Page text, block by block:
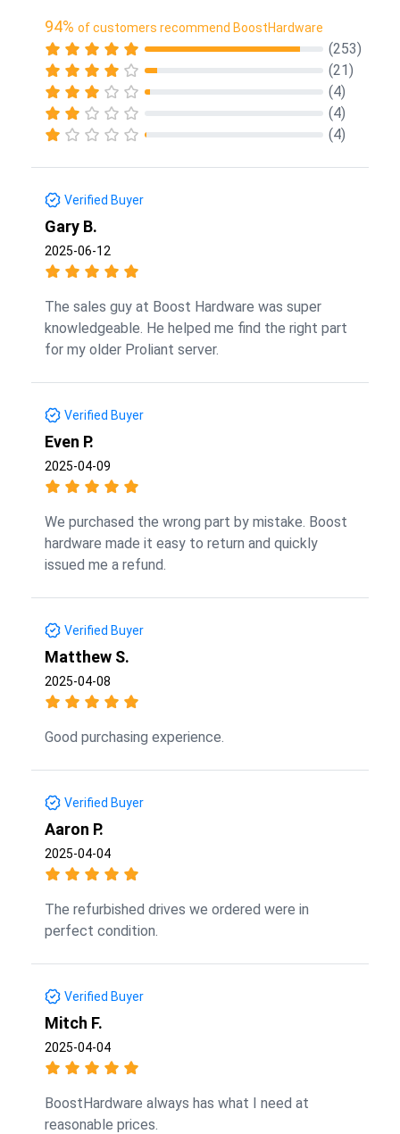
94% of customers recommend BoostHardware
(253)
(21)
(4)
(4)
(4)
Verified Buyer
Gary B.
2025-06-12
The sales guy at Boost Hardware was super
knowledgeable. He helped me find the right part
for my older Proliant server.
Verified Buyer
Even P.
2025-04-09
We purchased the wrong part by mistake. Boost
hardware made it easy to return and quickly
issued me a refund.
Verified Buyer
Matthew S.
2025-04-08
Good purchasing experience.
Verified Buyer
Aaron P.
2025-04-04
The refurbished drives we ordered were in
perfect condition.
Verified Buyer
Mitch F.
2025-04-04
BoostHardware always has what I need at
reasonable prices.